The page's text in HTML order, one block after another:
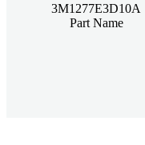
3M1277E3D10A
Part Name